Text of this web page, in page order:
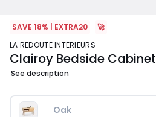
SAVE 18% | EXTRA20
🚀
LA REDOUTE INTERIEURS
Clairoy Bedside Cabinet
See description
Oak